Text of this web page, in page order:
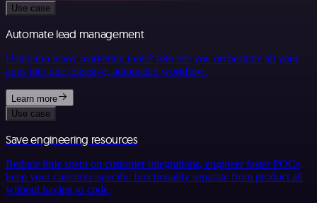
Use case
Automate lead management
Using too many marketing tools? n8n lets you orchestrate all your
apps into one cohesive, automated workflow.
Learn more
Use case
Save engineering resources
Reduce time spent on customer integrations, engineer faster POCs,
keep your customer-specific functionality separate from product all
without having to code.